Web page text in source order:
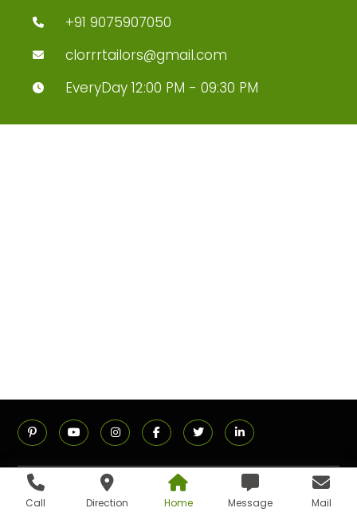
Call Direction Home Message Mail
+91 9075907050
clorrrtailors@gmail.com
EveryDay 12:00 PM - 09:30 PM
ADDRESS